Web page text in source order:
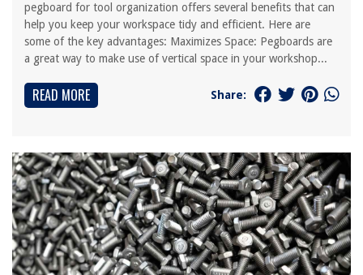
pegboard for tool organization offers several benefits that can
help you keep your workspace tidy and efficient. Here are
some of the key advantages: Maximizes Space: Pegboards are
a great way to make use of vertical space in your workshop...
READ MORE Share: